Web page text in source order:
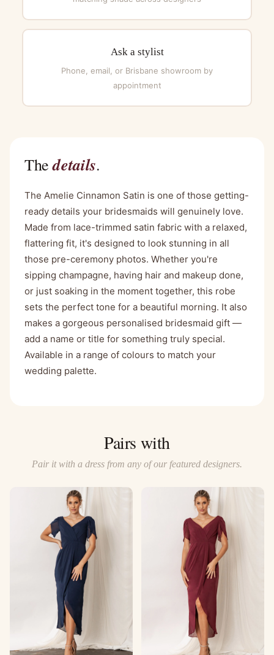
Ask a stylist
Phone, email, or Brisbane showroom by
appointment
Thedetails.
The Amelie Cinnamon Satin is one of those getting-
ready details your bridesmaids will genuinely love.
Made from lace-trimmed satin fabric with a relaxed,
flattering fit, it's designed to look stunning in all
those pre-ceremony photos. Whether you're
sipping champagne, having hair and makeup done,
or just soaking in the moment together, this robe
sets the perfect tone for a beautiful morning. It also
makes a gorgeous personalised bridesmaid gift —
add a name or title for something truly special.
Available in a range of colours to match your
wedding palette.
Pairs with
Pair it with a dress from any of our featured designers.